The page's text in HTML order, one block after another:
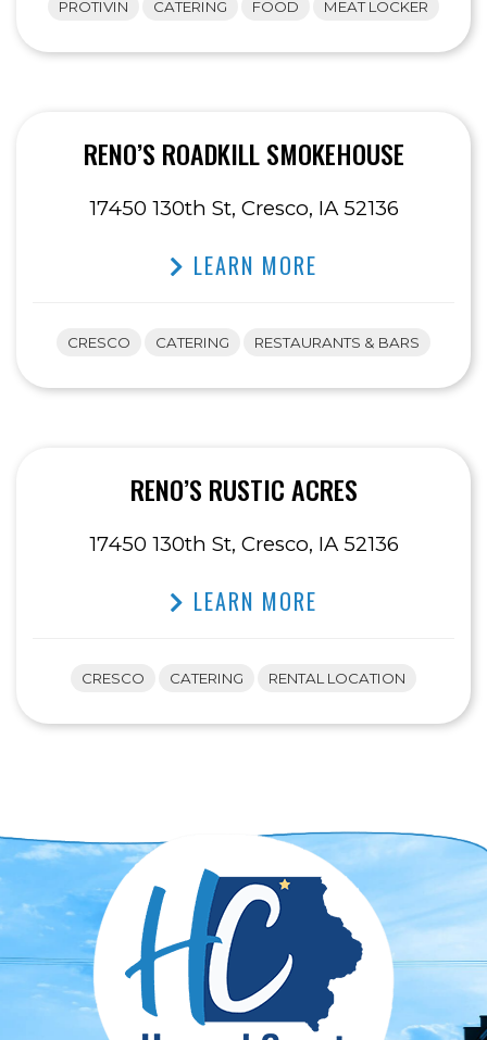
PROTIVIN CATERING FOOD MEAT LOCKER
RENO’S ROADKILL SMOKEHOUSE
17450 130th St, Cresco, IA 52136
LEARN MORE
CRESCO CATERING RESTAURANTS & BARS
RENO’S RUSTIC ACRES
17450 130th St, Cresco, IA 52136
LEARN MORE
CRESCO CATERING RENTAL LOCATION